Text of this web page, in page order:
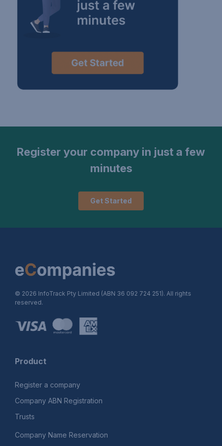
Register your company in just a few
minutes
Get Started
© 2026 InfoTrack Pty Limited (ABN 36 092 724 251). All rights
reserved.
Product
Register a company
Company ABN Registration
Trusts
Company Name Reservation